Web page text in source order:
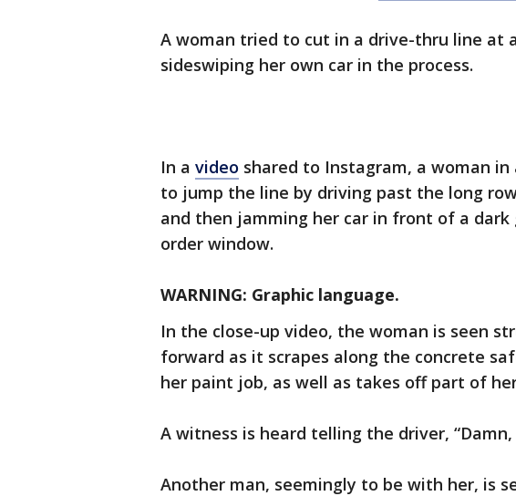
A woman tried to cut in a drive-thru line at
sideswiping her own car in the process.
In a video shared to Instagram, a woman
to jump the line by driving past the long
and then jamming her car in front of a
order window.
WARNING: Graphic language.
In the close-up video, the woman is seen
forward as it scrapes along the concrete
her paint job, as well as takes off part of
A witness is heard telling the driver, “Damn,
Another man, seemingly to be with her, is